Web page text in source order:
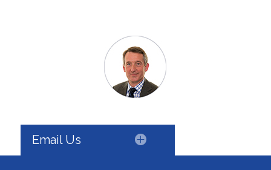
Email Us